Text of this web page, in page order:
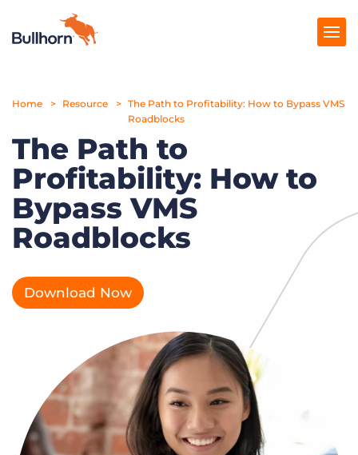
Products
Pricing
Resources
Marketplace
Company
Get a demo
Home Resource
The Path to Profitability: How to Bypass VMS
Roadblocks
The Path to
Profitability: How to
Bypass VMS
Roadblocks
Download Now